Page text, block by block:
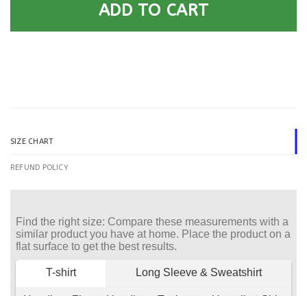
ADD TO CART
SIZE CHART
REFUND POLICY